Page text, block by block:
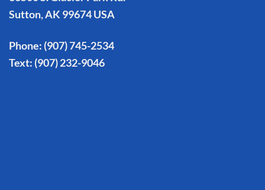
Sutton, AK 99674 USA
Phone: (907) 745-2534
Text: (907) 232-9046